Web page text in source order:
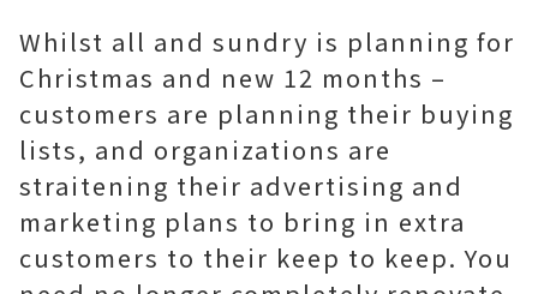
Whilst all and sundry is planning for
Christmas and new 12 months –
customers are planning their buying
lists, and organizations are
straitening their advertising and
marketing plans to bring in extra
customers to their keep to keep. You